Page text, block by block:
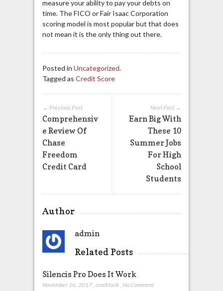
measure your ability to pay your debts on
time. The FICO or Fair Isaac Corporation
scoring model is most popular but that does
not mean it is the only thing out there.
Posted in Uncategorized.
Tagged as Credit Score
Next Post →
Earn Big With
These 10
Summer Jobs
For High
School
Students
← Previous Post
Comprehensiv
e Review Of
Chase
Freedom
Credit Card
Author
admin
Related Posts
Silencis Pro Does It Work
November 16, 2017 crocktock No Comment